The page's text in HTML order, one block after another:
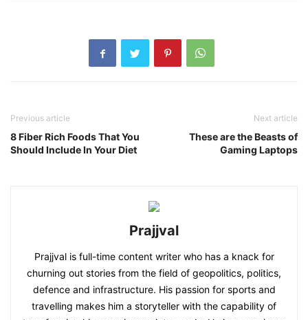
Previous article
8 Fiber Rich Foods That You
Should Include In Your Diet
Next article
These are the Beasts of
Gaming Laptops
Prajjval
Prajjval is full-time content writer who has a knack for
churning out stories from the field of geopolitics, politics,
defence and infrastructure. His passion for sports and
travelling makes him a storyteller with the capability of